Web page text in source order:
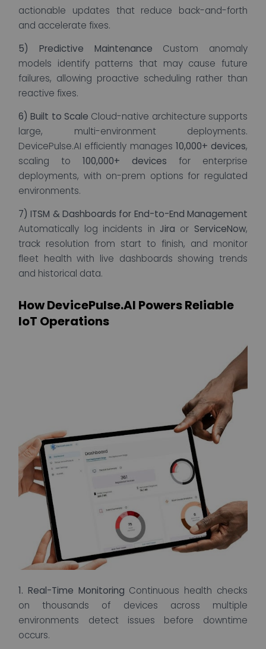
actionable updates that reduce back-and-forth
and accelerate fixes.
5) Predictive Maintenance Custom anomaly
models identify patterns that may cause future
failures, allowing proactive scheduling rather than
reactive fixes.
6) Built to Scale Cloud-native architecture supports
large, multi-environment deployments.
DevicePulse.AI efficiently manages 10,000+ devices,
scaling to100,000+ devices for enterprise
deployments, with on-prem options for regulated
environments.
7) ITSM & Dashboards for End-to-End Management
Automatically log incidents in Jira or ServiceNow,
track resolution from start to finish, and monitor
fleet health with live dashboards showing trends
and historical data.
How DevicePulse.AI Powers Reliable
IoT Operations
1. Real-Time Monitoring Continuous health checks
on thousands of devices across multiple
environments detect issues before downtime
occurs.